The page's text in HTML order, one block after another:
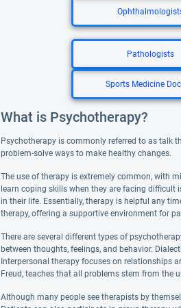
Pathologists
Sports Medicine
What is Psychotherapy?
Psychotherapy is commonly referred to as talk
problem-solve ways to make healthy changes.
The use of therapy is extremely common, with
learn coping skills when they are facing
in their life. Essentially, therapy is helpful any
therapy, offering a supportive environment for
There are several different types of
between thoughts, feelings, and behavior.
Interpersonal therapy focuses on relationships
Freud, teaches that all problems stem from the
Although many people see therapists by